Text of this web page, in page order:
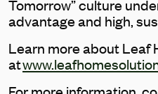
Tomorrow” culture
advantage and high,
Learn more about Leaf
at